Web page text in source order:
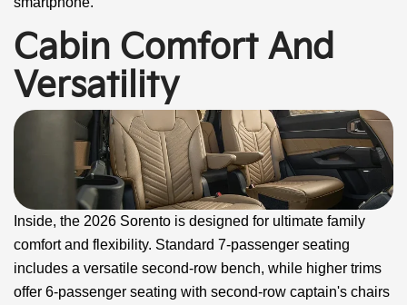
Cabin Comfort And
Versatility
Inside, the 2026 Sorento is designed for ultimate family
comfort and flexibility. Standard 7-passenger seating
includes a versatile second-row bench, while higher trims
offer 6-passenger seating with second-row captain's chairs